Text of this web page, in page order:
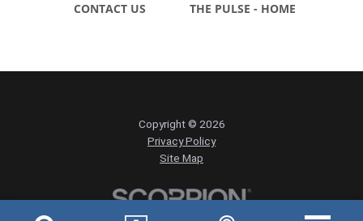
CONTACT US THE PULSE - HOME
Copyright © 2026
Privacy Policy
Site Map